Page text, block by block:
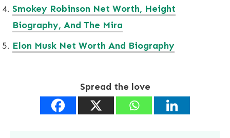
Smokey Robinson Net Worth, Height
Biography, And The Mira
Elon Musk Net Worth And Biography
Spread the love